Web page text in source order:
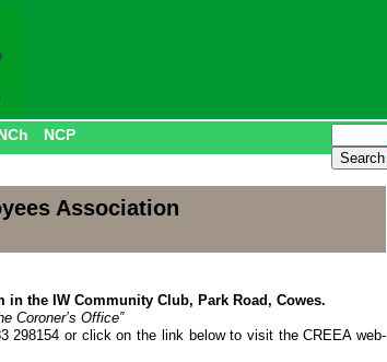
NCP
Association
in the IW Community Club, Park Road, Cowes.
Coroner’s Office”
298154 or click on the link below to visit the CREEA web-